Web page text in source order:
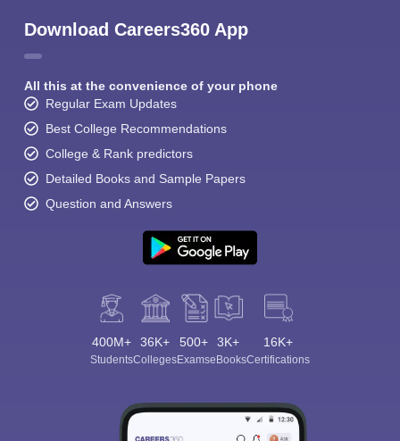
Download Careers360 App
All this at the convenience of your phone
Regular Exam Updates
Best College Recommendations
College & Rank predictors
Detailed Books and Sample Papers
Question and Answers
400M+
Students
36K+
Colleges
500+
Exams
3K+
eBooks
16K+
Certifications